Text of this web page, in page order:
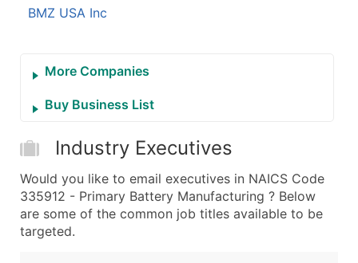
BMZ USA Inc
More Companies
Buy Business List
Industry Executives
Would you like to email executives in NAICS Code
335912 - Primary Battery Manufacturing ? Below
are some of the common job titles available to be
targeted.